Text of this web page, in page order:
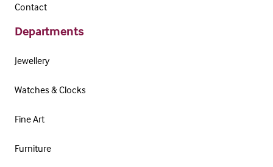
Contact
Departments
Jewellery
Watches & Clocks
Fine Art
Furniture